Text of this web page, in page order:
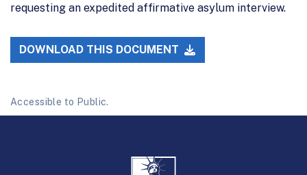
requesting an expedited affirmative asylum interview.
DOWNLOAD THIS DOCUMENT
Accessible to Public.